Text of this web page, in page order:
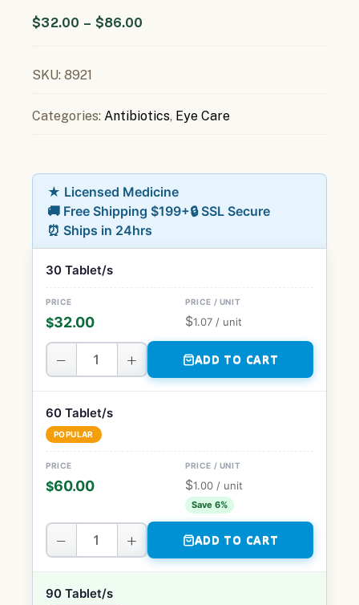
$32.00 – $86.00
SKU: 8921
Categories: Antibiotics, Eye Care
★ Licensed Medicine
🚚 Free Shipping $199+🔒 SSL Secure
⏰ Ships in 24hrs
30 Tablet/s
$32.00 $1.07 / unit
− + ADD TO CART
60 Tablet/s
POPULAR
$60.00 $1.00 / unit
Save 6%
− + ADD TO CART
90 Tablet/s